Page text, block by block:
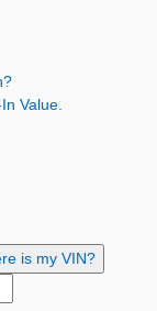
Value.
is my VIN?